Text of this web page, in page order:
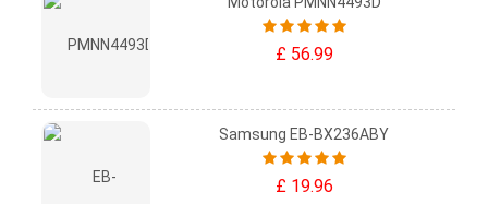
£ 56.99
Samsung EB-BX236ABY
£ 19.96